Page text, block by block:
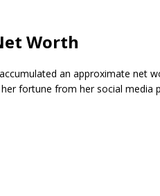
Worth
an approximate net
her fortune from her social media